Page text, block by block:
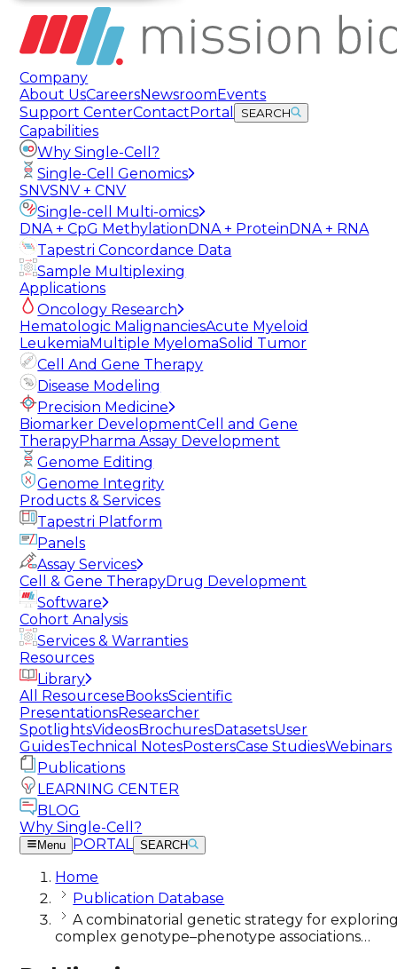
Company
About UsCareersNewsroom Events
Support CenterContact Portal SEARCH
Capabilities
Why Single-Cell?
Single-Cell Genomics
SNVSNV + CNV
Single-cell Multi-omics
DNA + CpG Methylation DNA + Protein DNA + RNA
Tapestri Concordance Data
Sample Multiplexing
Applications
Oncology Research
Hematologic MalignanciesAcute Myeloid
Leukemia Multiple MyelomaSolid Tumor
Cell And Gene Therapy
Disease Modeling
Precision Medicine
Biomarker DevelopmentCell and Gene
TherapyPharma Assay Development
Genome Editing
Genome Integrity
Products & Services
Tapestri Platform
Panels
Assay Services
Cell & Gene TherapyDrug Development
Software
Cohort Analysis
Services & Warranties
Resources
Library
All ResourceseBooksScientific
PresentationsResearcher
SpotlightsVideosBrochuresDatasetsUser
GuidesTechnical NotesPostersCase StudiesWebinars
Publications
LEARNING CENTER
BLOG
Why Single-Cell?
Menu PORTAL SEARCH
Home
Publication Database
A combinatorial genetic strategy for
complex genotype–phenotype associations…